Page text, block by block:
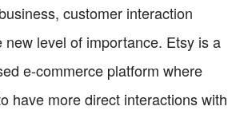
customer interaction
new level of importance. Etsy is a
e-commerce platform where
have more direct interactions with